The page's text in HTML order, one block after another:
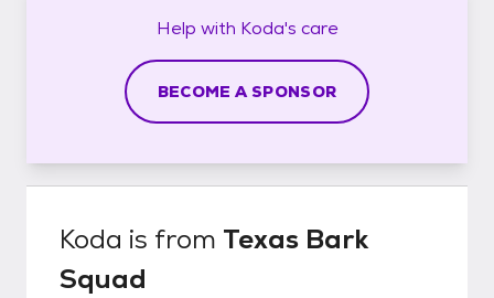
Help with Koda's care
BECOME A SPONSOR
Koda is from Texas Bark
Squad